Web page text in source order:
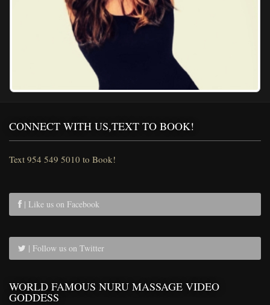
CONNECT WITH US,TEXT TO BOOK!
Text 954 549 5010 to Book!
| Like us on Facebook
| Follow us on Twitter
WORLD FAMOUS NURU MASSAGE VIDEO
GODDESS